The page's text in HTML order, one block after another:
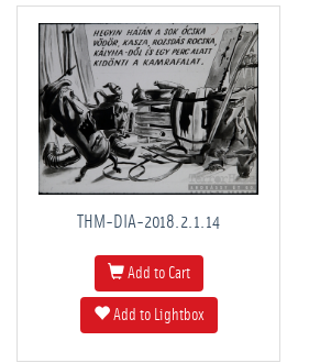
THM-DIA-2018.2.1.14
Add to Cart
Add to Lightbox